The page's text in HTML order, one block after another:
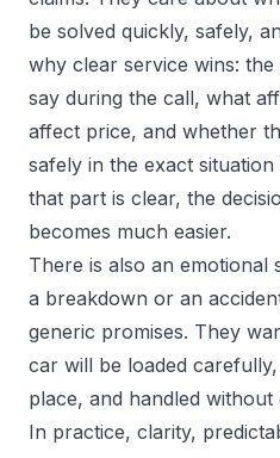
be solved quickly, safely,
why clear service wins:
say during the call, what
affect price, and whether
safely in the exact
that part is clear, the
becomes much easier.
There is also an emotional
a breakdown or an
generic promises. They
car will be loaded
place, and handled
In practice, clarity,